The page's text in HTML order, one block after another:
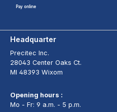
Pay online
Headquarter
Precitec Inc.
28043 Center Oaks Ct.
MI 48393 Wixom
Opening hours :
Mo - Fr: 9 a.m. - 5 p.m.